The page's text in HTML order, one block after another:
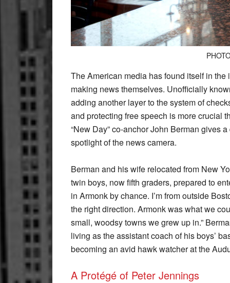
The American media has found itself in
making news themselves. Unofficially
adding another layer to the system of
and protecting free speech is more crucial
“New Day” co-anchor John Berman gives
spotlight of the news camera.
Berman and his wife relocated from New
twin boys, now fifth graders, prepared to
in Armonk by chance. I’m from outside
the right direction. Armonk was what we
small, woodsy towns we grew up in.”
living as the assistant coach of his boys’
becoming an avid hawk watcher at the
A Protégé of Peter Jennings